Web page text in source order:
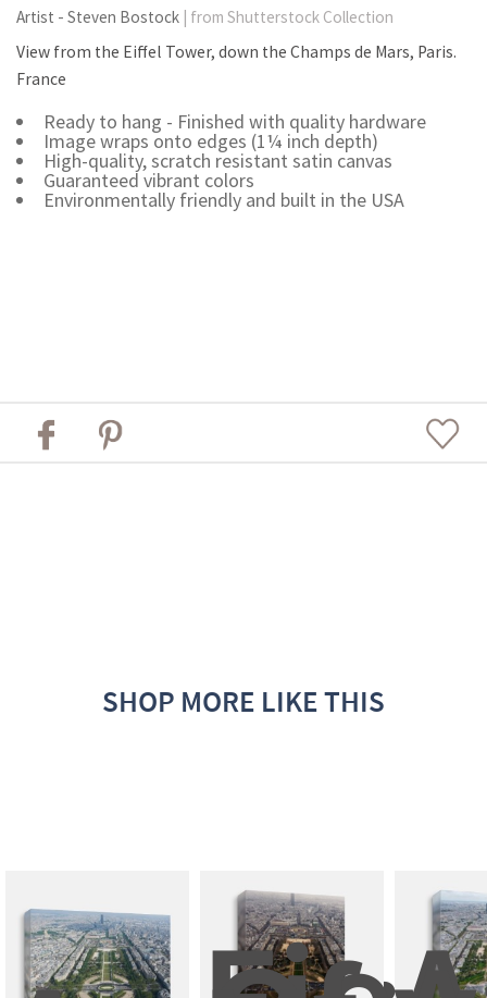
Artist - Steven Bostock | from Shutterstock Collection
View from the Eiffel Tower, down the Champs de Mars, Paris.
France
Ready to hang - Finished with quality hardware
Image wraps onto edges (1¼ inch depth)
High-quality, scratch resistant satin canvas
Guaranteed vibrant colors
Environmentally friendly and built in the USA
SHOP MORE LIKE THIS